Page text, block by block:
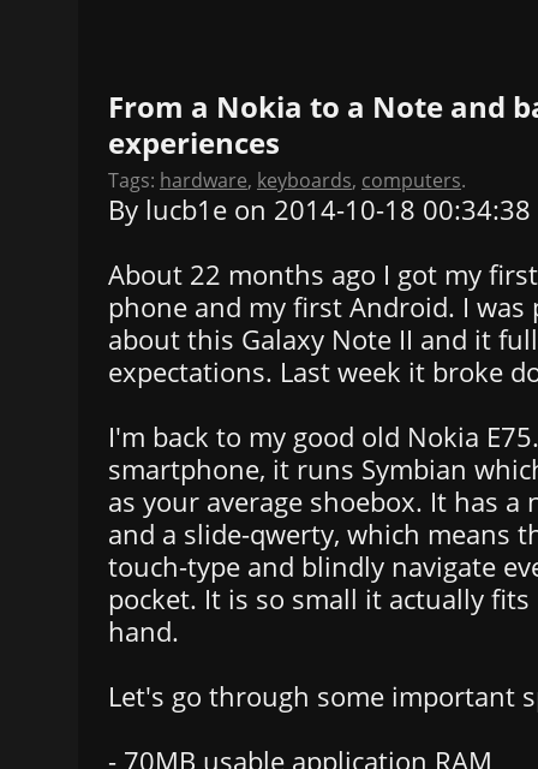
From a Nokia to a Note and
experiences
Tags: hardware, keyboards, computers.
By lucb1e on 2014-10-18
About 22 months ago I got my
phone and my first Android. I was
about this Galaxy Note II and it
expectations. Last week it broke
I'm back to my good old Nokia
smartphone, it runs Symbian
as your average shoebox. It has a
and a slide-qwerty, which means
touch-type and blindly navigate
pocket. It is so small it actually
hand.
Let's go through some important
- 70MB usable application RAM